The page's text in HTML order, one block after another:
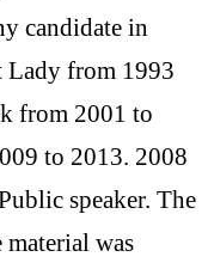
candidate in
Lady from 1993
from 2001 to
to 2013. 2008
speaker. The
was